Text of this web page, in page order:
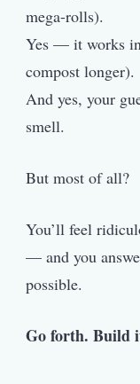
mega-rolls).
Yes — it works
compost longer).
And yes, your
smell.
But most of all?
You’ll feel
— and you
possible.
Go forth. Build